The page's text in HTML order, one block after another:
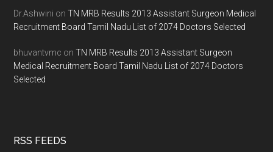
Dr.Ashwini onTN MRB Results 2013 Assistant Surgeon Medical
Recruitment Board Tamil Nadu List of 2074 Doctors Selected
bhuvantvmc onTN MRB Results 2013 Assistant Surgeon
Medical Recruitment Board Tamil Nadu List of 2074 Doctors
Selected
RSS FEEDS